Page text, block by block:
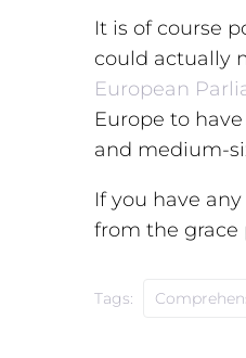
It is of course
could actually
European
Europe to
and medium-
If you have
from the grace
Tags: